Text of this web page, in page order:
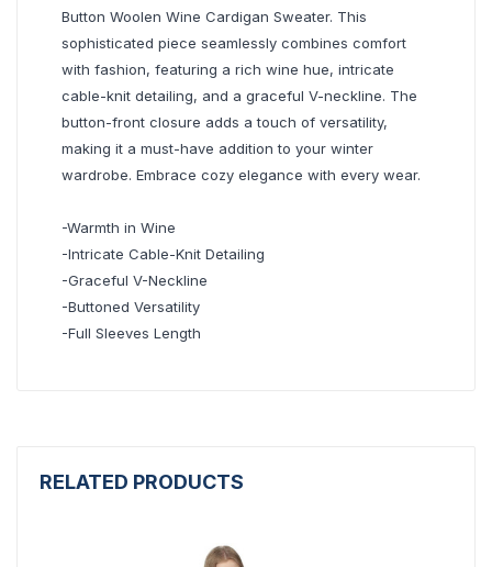
Button Woolen Wine Cardigan Sweater. This
sophisticated piece seamlessly combines comfort
with fashion, featuring a rich wine hue, intricate
cable-knit detailing, and a graceful V-neckline. The
button-front closure adds a touch of versatility,
making it a must-have addition to your winter
wardrobe. Embrace cozy elegance with every wear.
-Warmth in Wine
-Intricate Cable-Knit Detailing
-Graceful V-Neckline
-Buttoned Versatility
-Full Sleeves Length
RELATED PRODUCTS